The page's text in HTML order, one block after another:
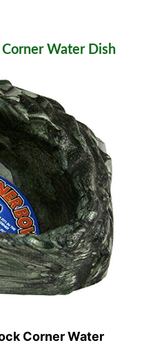
Water Dish
Corner Water